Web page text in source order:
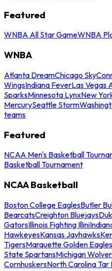
Featured
WNBA All Star GameWNBA
WNBA
Atlanta DreamChicago Sky
WingsIndiana FeverLas Vegas
SparksMinnesota LynxNew
MercurySeattle Storm
teams
Featured
NCAA Men's Basketball
Basketball Tournament
NCAA Basketball
Boston College EaglesButler
BearcatsCreighton Bluejays
GatorsIllinois Fighting Illini
HawkeyesKansas Jayhawks
TigersMarquette Golden Eagles
State SpartansMichigan
CornhuskersNorth Carolina Tar